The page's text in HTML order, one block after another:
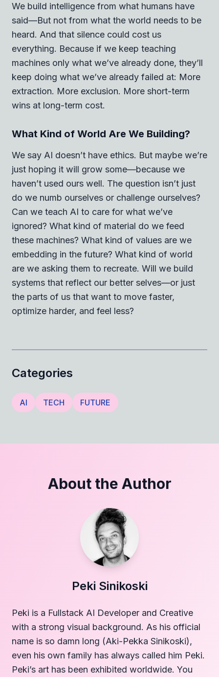
We build intelligence from what humans have
said—But not from what the world needs to be
heard. And that silence could cost us
everything. Because if we keep teaching
machines only what we’ve already done, they’ll
keep doing what we’ve already failed at: More
extraction. More exclusion. More short-term
wins at long-term cost.
What Kind of World Are We Building?
We say AI doesn’t have ethics. But maybe we’re
just hoping it will grow some—because we
haven’t used ours well. The question isn’t just
do we numb ourselves or challenge ourselves?
Can we teach AI to care for what we’ve
ignored? What kind of material do we feed
these machines? What kind of values are we
embedding in the future? What kind of world
are we asking them to recreate. Will we build
systems that reflect our better selves—or just
the parts of us that want to move faster,
optimize harder, and feel less?
Categories
AI TECH FUTURE
About the Author
Peki Sinikoski
Peki is a Fullstack AI Developer and Creative
with a strong visual background. As his official
name is so damn long (Aki-Pekka Sinikoski),
even his own family has always called him Peki.
Peki’s art has been exhibited worldwide. You